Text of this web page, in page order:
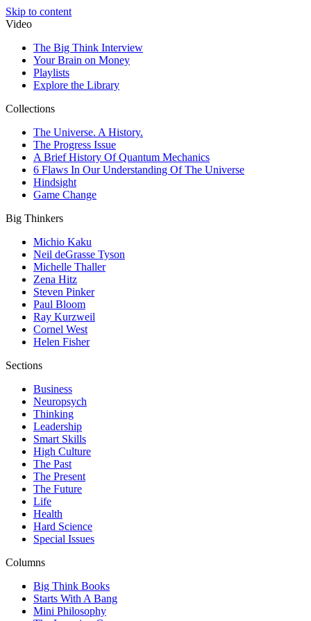
Skip to content
Video
The Big Think Interview
Your Brain on Money
Playlists
Explore the Library
Collections
The Universe. A History.
The Progress Issue
A Brief History Of Quantum Mechanics
6 Flaws In Our Understanding Of The Universe
Hindsight
Game Change
Big Thinkers
Michio Kaku
Neil deGrasse Tyson
Michelle Thaller
Zena Hitz
Steven Pinker
Paul Bloom
Ray Kurzweil
Cornel West
Helen Fisher
Sections
Business
Neuropsych
Thinking
Leadership
Smart Skills
High Culture
The Past
The Present
The Future
Life
Health
Hard Science
Special Issues
Columns
Big Think Books
Starts With A Bang
Mini Philosophy